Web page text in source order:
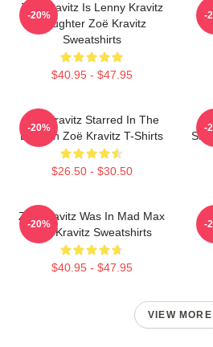
Zoë Kravitz Is Lenny Kravitz
Daughter Zoë Kravitz
Sweatshirts
$40.95 - $47.95
-20% -
Zoë Kravitz Starred In The
Batman Zoë Kravitz T-Shirts
$26.50 - $30.50
-20% -
Zoë Kravitz Was In Mad Max
Zoë Kravitz Sweatshirts
$40.95 - $47.95
-20% -
VIEW MORE